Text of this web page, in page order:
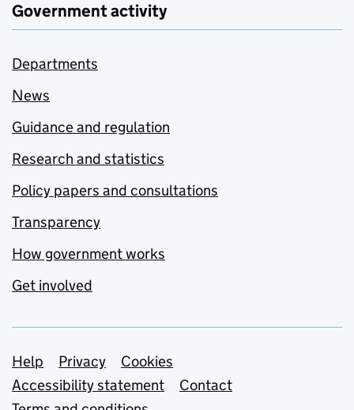
Government activity
Departments
News
Guidance and regulation
Research and statistics
Policy papers and consultations
Transparency
How government works
Get involved
Support links
Help Privacy
Cookies
Accessibility statement
Contact